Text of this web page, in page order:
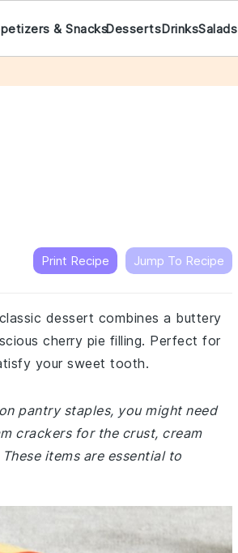
& SnacksDessertsDrinksSalads
Print Recipe Jump To Recipe
dessert combines a buttery
cherry pie filling. Perfect for
your sweet tooth.
pantry staples, you might need
crackers for the crust, cream
items are essential to